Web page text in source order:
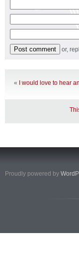
or,
« I would love to hear
Proudly powered by